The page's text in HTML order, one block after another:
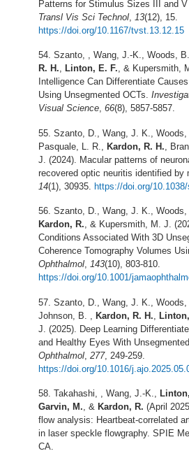
Patterns for Stimulus Sizes III and V
Transl Vis Sci Technol
13(12), 15.
https://doi.org/10.1167/tvst.13.12.15
Szanto, , Wang, J.-K., Woods,
R. H., Linton, E. F., & Kupersmith,
Intelligence Can Differentiate
Using Unsegmented OCTs.
Visual Science, 66(8), 5857-5857.
Szanto, D., Wang, J. K., Woods,
Pasquale, L. R.,
Kardon, R. H. ,
J. (2024). Macular patterns of
recovered optic neuritis identified by
14(1), 30935. https://doi.org/
Szanto, D., Wang, J. K.,
Kardon, R., & Kupersmith, M. J.
Conditions Associated With 3D
Coherence Tomography Volumes
Ophthalmol, 143(10), 803-810.
https://doi.org/10.1001/
Szanto, D., Wang, J. K., Woods,
Johnson, B. ,
Kardon, R. H.
J. (2025). Deep Learning
and Healthy Eyes With
Ophthalmol 277, 249-259.
https://doi.org/10.1016/
Takahashi, , Wang, J.-K.,
Garvin, M., & Kardon, R. (April
flow analysis: Heartbeat-correlated
in laser speckle flowgraphy. SPIE
CA.